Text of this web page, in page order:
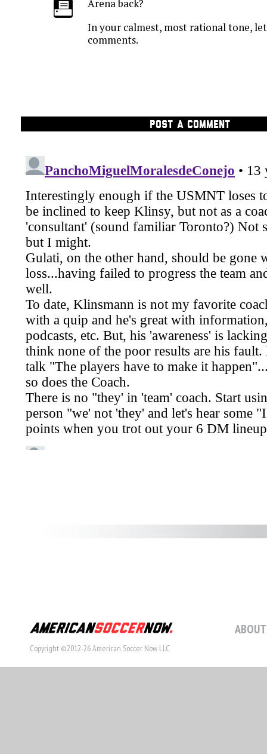
Arena back?
In your calmest, most rational tone,
comments.
POST A COMMENT
Copyright ©2012-26 American Soccer Now LLC